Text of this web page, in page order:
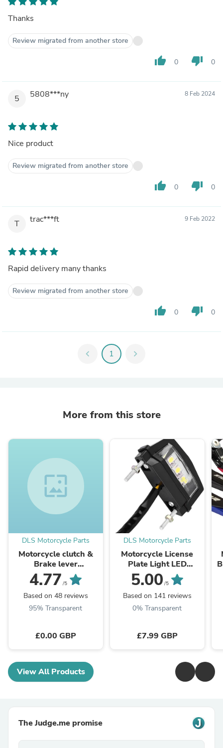
Thanks
Review migrated from another store
thumb_up 0 thumb_down 0
5 5808***ny 8 Feb 2024
Nice product
Review migrated from another store
thumb_up 0 thumb_down 0
T trac***ft 9 Feb 2022
Rapid delivery many thanks
Review migrated from another store
thumb_up 0 thumb_down 0
chevron_left 1 chevron_right
More from this store
wallpaper
DLS Motorcycle Parts
Motorcycle clutch &
Brake lever
Adjustment
customization colours
4.77 /5
Based on 48 reviews
95% Transparent
£0.00 GBP
DLS Motorcycle Parts
Motorcycle License
Plate Light LED
Number Plate Light
Multi Use 12v
Universal
5.00 /5
Based on 141 reviews
0% Transparent
£7.99 GBP
View All Products
The Judge.me promise